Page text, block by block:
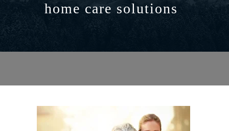
home care solutions